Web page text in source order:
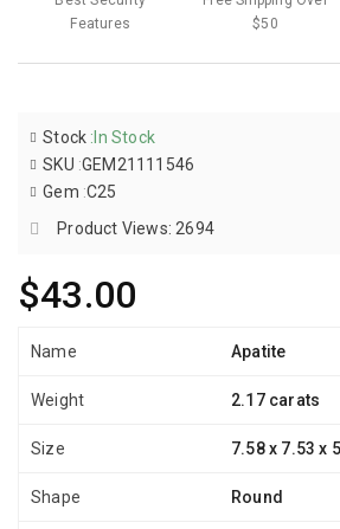
Features
$50
$43.00
Stock : In Stock
SKU :GEM21111546
Gem :C25
Product Views: 2694
Name Apatite
Weight 2.17 carats
Size 7.58 x 7.53 x
Shape Round